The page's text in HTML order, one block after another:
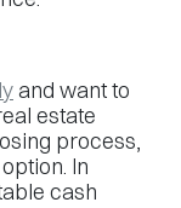
and want to
estate
process,
In
cash